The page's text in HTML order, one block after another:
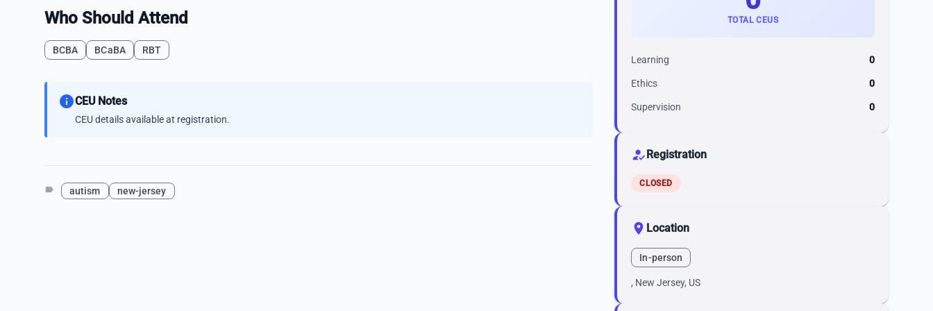
Who Should Attend
BCBA BCaBA RBT
infoCEU Notes
CEU details available at registration.
label autism new-jersey
TOTAL CEUS
Learning 0
Ethics 0
Supervision 0
how_to_regRegistration
CLOSED
location_on Location
In-person
, New Jersey, US